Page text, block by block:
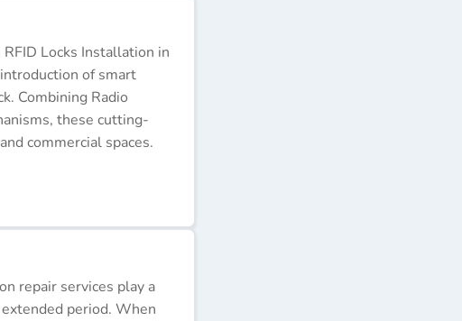
Locks Installation in
of smart
Combining Radio
these cutting-
commercial spaces.
repair services play a
period. When